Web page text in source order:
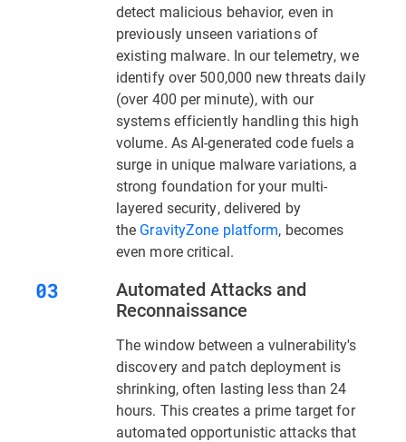
detect malicious behavior, even in
previously unseen variations of
existing malware. In our telemetry, we
identify over 500,000 new threats daily
(over 400 per minute), with our
systems efficiently handling this high
volume. As AI-generated code fuels a
surge in unique malware variations, a
strong foundation for your multi-
layered security, delivered by
the GravityZone platform, becomes
even more critical.
Automated Attacks and
Reconnaissance
The window between a vulnerability's
discovery and patch deployment is
shrinking, often lasting less than 24
hours. This creates a prime target for
automated opportunistic attacks that